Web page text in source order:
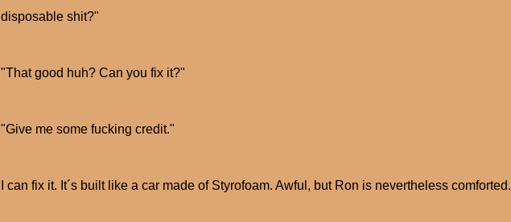
disposable shit?"
"That good huh? Can you fix it?"
"Give me some fucking credit."
I can fix it. It´s built like a car made of Styrofoam. Awful, but Ron is nevertheless comforted.